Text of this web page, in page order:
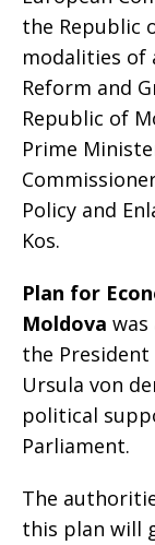
the Republic
modalities of
Reform and
Republic of
Prime
Policy and
Kos.
Plan for
Moldova was
the
Ursula von
political
Parliament.
The
this plan will